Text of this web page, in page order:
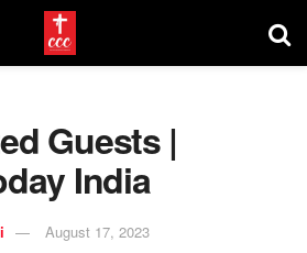
Guests |
India
August 17, 2023